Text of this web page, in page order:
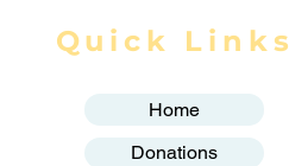
Quick Links
Home
Donations